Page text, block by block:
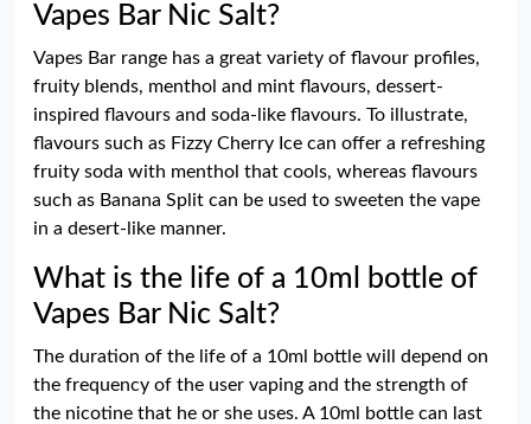
Vapes Bar Nic Salt?
Vapes Bar range has a great variety of flavour profiles,
fruity blends, menthol and mint flavours, dessert-
inspired flavours and soda-like flavours. To illustrate,
flavours such as Fizzy Cherry Ice can offer a refreshing
fruity soda with menthol that cools, whereas flavours
such as Banana Split can be used to sweeten the vape
in a desert-like manner.
What is the life of a 10ml bottle of
Vapes Bar Nic Salt?
The duration of the life of a 10ml bottle will depend on
the frequency of the user vaping and the strength of
the nicotine that he or she uses. A 10ml bottle can last